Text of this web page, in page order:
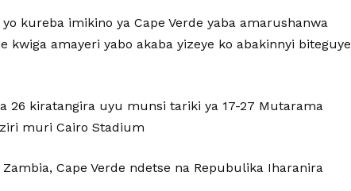
kureba imikino ya Cape Verde yaba amarushanwa
kwiga amayeri yabo akaba yizeye ko abakinnyi biteguye
26 kiratangira uyu munsi tariki ya 17-27 Mutarama
muri Cairo Stadium
Cape Verde ndetse na Repubulika Iharanira